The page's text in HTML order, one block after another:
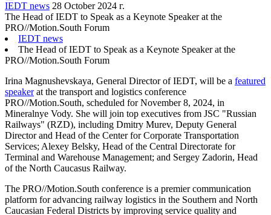
IEDT news 28 October 2024 г.
The Head of IEDT to Speak as a Keynote Speaker at the
PRO//Motion.South Forum
IEDT news
The Head of IEDT to Speak as a Keynote Speaker at the
PRO//Motion.South Forum
Irina Magnushevskaya, General Director of IEDT, will be a featured
speakerat the transport and logistics conference
PRO//Motion.South, scheduled for November 8, 2024, in
Mineralnye Vody. She will join top executives from JSC "Russian
Railways" (RZD), including Dmitry Murev, Deputy General
Director and Head of the Center for Corporate Transportation
Services; Alexey Belsky, Head of the Central Directorate for
Terminal and Warehouse Management; and Sergey Zadorin, Head
of the North Caucasus Railway.
The PRO//Motion.South conference is a premier communication
platform for advancing railway logistics in the Southern and North
Caucasian Federal Districts by improving service quality and